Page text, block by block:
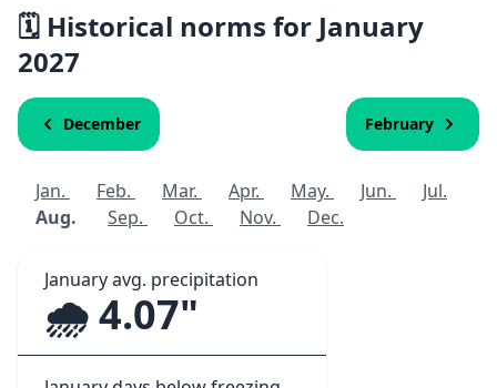
🗓️ Historical norms for January
2027
December February
Jan. Feb. Mar. Apr. May. Jun.
Jul.
Aug.
Sep. Oct. Nov. Dec.
January avg. precipitation
🌧️ 4.07"